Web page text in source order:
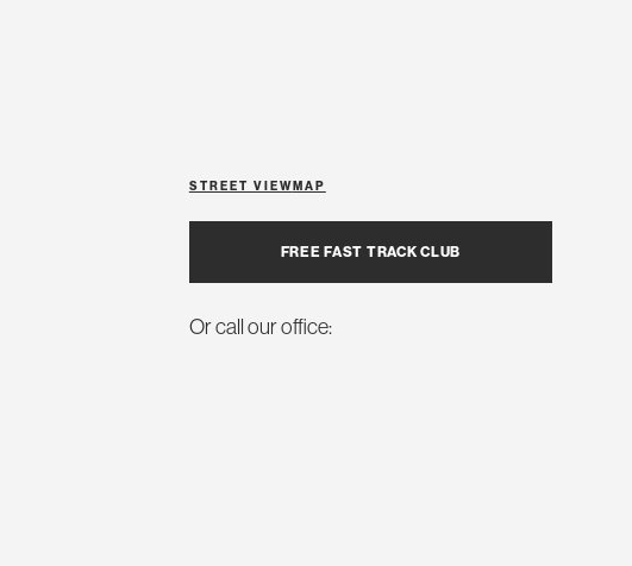
FREE FAST TRACK CLUB
Or call our office:
STREET VIEW MAP